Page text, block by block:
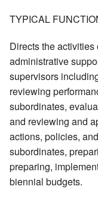
TYPICAL
Directs the
administrative
supervisors
reviewing
subordinates,
and reviewing and
actions, policies,
subordinates,
preparing,
biennial budgets.